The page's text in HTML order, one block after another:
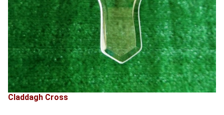
Claddagh Cross